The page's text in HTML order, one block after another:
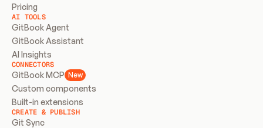
Pricing
AI TOOLS
GitBook Agent
GitBook Assistant
AI Insights
CONNECTORS
GitBook MCP New
Custom components
Built-in extensions
CREATE & PUBLISH
Git Sync